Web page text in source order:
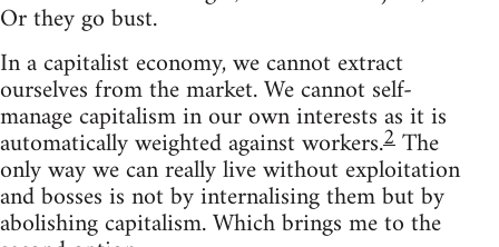
Or they go bust.
In a capitalist economy, we cannot extract
ourselves from the market. We cannot self-
manage capitalism in our own interests as it is
automatically weighted against workers.2The
only way we can really live without exploitation
and bosses is not by internalising them but by
abolishing capitalism. Which brings me to the